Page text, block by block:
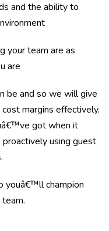
and the ability to
your team are as
are
be and so we will give
margins effectively.
got when it
using guest
youâ€™ll champion